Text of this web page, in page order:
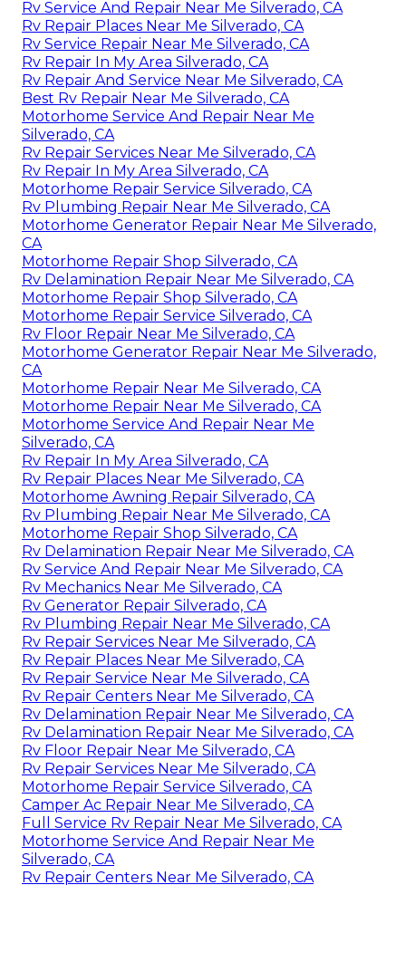
Rv Service And Repair Near Me Silverado, CA
Rv Repair Places Near Me Silverado, CA
Rv Service Repair Near Me Silverado, CA
Rv Repair In My Area Silverado, CA
Rv Repair And Service Near Me Silverado, CA
Best Rv Repair Near Me Silverado, CA
Motorhome Service And Repair Near Me
Silverado, CA
Rv Repair Services Near Me Silverado, CA
Rv Repair In My Area Silverado, CA
Motorhome Repair Service Silverado, CA
Rv Plumbing Repair Near Me Silverado, CA
Motorhome Generator Repair Near Me Silverado,
CA
Motorhome Repair Shop Silverado, CA
Rv Delamination Repair Near Me Silverado, CA
Motorhome Repair Shop Silverado, CA
Motorhome Repair Service Silverado, CA
Rv Floor Repair Near Me Silverado, CA
Motorhome Generator Repair Near Me Silverado,
CA
Motorhome Repair Near Me Silverado, CA
Motorhome Repair Near Me Silverado, CA
Motorhome Service And Repair Near Me
Silverado, CA
Rv Repair In My Area Silverado, CA
Rv Repair Places Near Me Silverado, CA
Motorhome Awning Repair Silverado, CA
Rv Plumbing Repair Near Me Silverado, CA
Motorhome Repair Shop Silverado, CA
Rv Delamination Repair Near Me Silverado, CA
Rv Service And Repair Near Me Silverado, CA
Rv Mechanics Near Me Silverado, CA
Rv Generator Repair Silverado, CA
Rv Plumbing Repair Near Me Silverado, CA
Rv Repair Services Near Me Silverado, CA
Rv Repair Places Near Me Silverado, CA
Rv Repair Service Near Me Silverado, CA
Rv Repair Centers Near Me Silverado, CA
Rv Delamination Repair Near Me Silverado, CA
Rv Delamination Repair Near Me Silverado, CA
Rv Floor Repair Near Me Silverado, CA
Rv Repair Services Near Me Silverado, CA
Motorhome Repair Service Silverado, CA
Camper Ac Repair Near Me Silverado, CA
Full Service Rv Repair Near Me Silverado, CA
Motorhome Service And Repair Near Me
Silverado, CA
Rv Repair Centers Near Me Silverado, CA